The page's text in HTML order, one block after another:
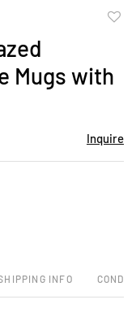
Mugs with
Inquire
INFO